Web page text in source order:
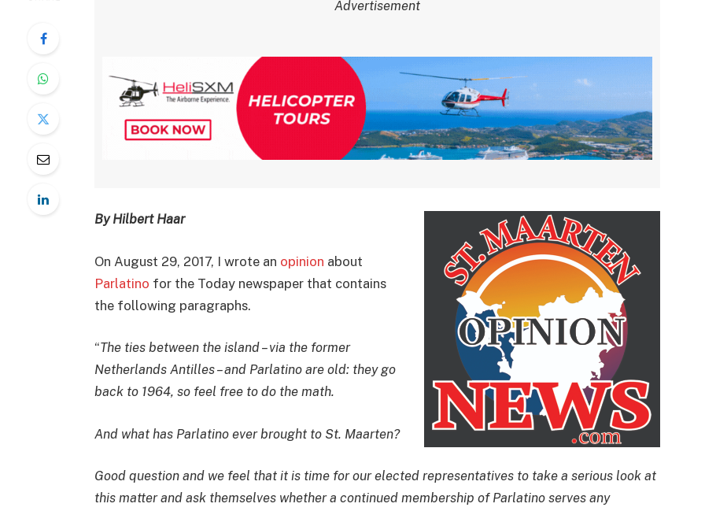
Advertisement
By Hilbert Haar
On August 29, 2017, I wrote an opinion about
Parlatino for the Today newspaper that contains
the following paragraphs.
“The ties between the island – via the former
Netherlands Antilles – and Parlatino are old: they go
back to 1964, so feel free to do the math.
And what has Parlatino ever brought to St. Maarten?
Good question and we feel that it is time for our elected representatives to take a serious look at
this matter and ask themselves whether a continued membership of Parlatino serves any